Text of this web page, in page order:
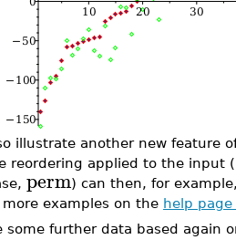
illustrate another new feature
reordering applied to the input
perm) can then, for
examples on the help
some further data based again